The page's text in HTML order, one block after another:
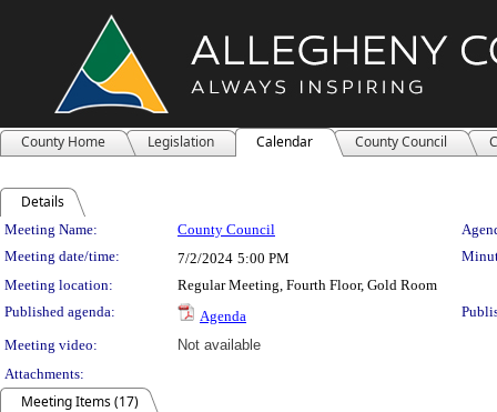
County Home Legislation Calendar County Council
Details
Meeting Details
Meeting Name: County Council
Meeting date/time:
7/2/2024 5:00 PM
Meeting location:
Regular Meeting, Fourth Floor, Gold Room
Published agenda:
Agenda
Meeting video:
Not available
Attachments:
Meeting Items (17)